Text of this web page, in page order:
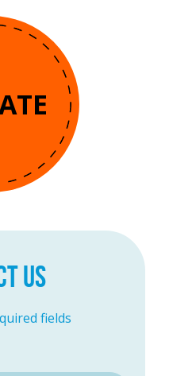
US
fields